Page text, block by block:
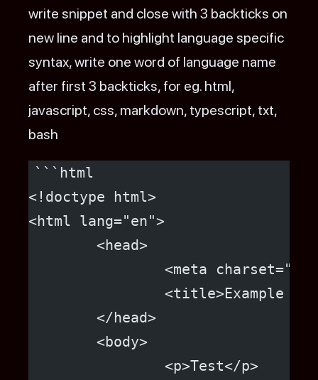
write snippet and close with 3 backticks on
new line and to highlight language specific
syntax, write one word of language name
after first 3 backticks, for eg. html,
javascript, css, markdown, typescript, txt,
bash
```html
<!doctype html>
<html lang="en">
	<head>
<meta
<title>Example
	</head>
	<body>
		<p>Test</p>